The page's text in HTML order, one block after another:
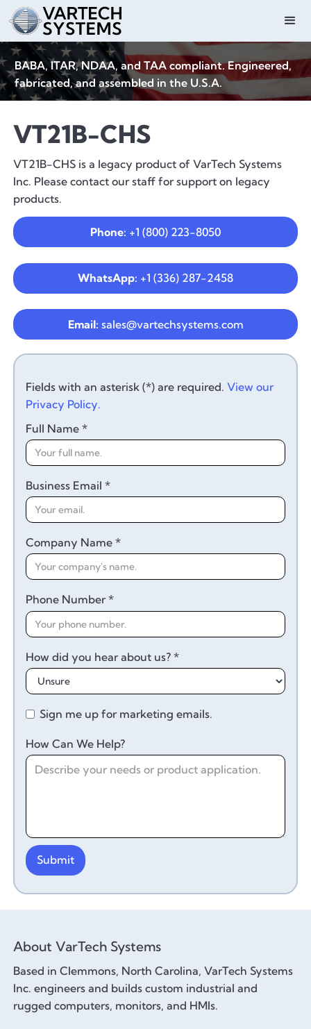
BABA, ITAR, NDAA, and TAA compliant. Engineered,
fabricated, and assembled in the U.S.A.
VT21B-CHS
VT21B-CHS is a legacy product of VarTech Systems
Inc. Please contact our staff for support on legacy
products.
Phone: +1 (800) 223-8050
WhatsApp: +1 (336) 287-2458
Email: sales@vartechsystems.com
Fields with an asterisk (*) are required.View our
Privacy Policy.
Full Name *
Business Email *
Company Name *
Phone Number *
How did you hear about us? *
Sign me up for marketing emails.
How Can We Help?
About VarTech Systems
Based in Clemmons, North Carolina, VarTech Systems
Inc. engineers and builds custom industrial and
rugged computers, monitors, and HMIs.